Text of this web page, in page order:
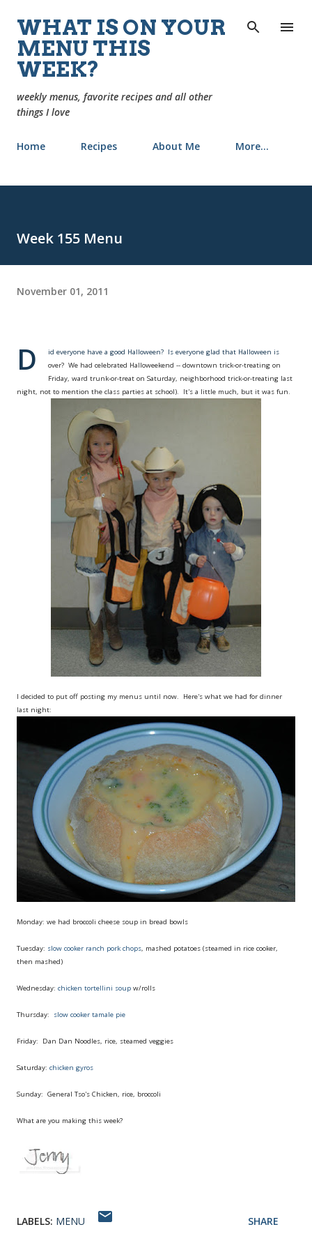
WHAT IS ON YOUR
MENU THIS
WEEK?
weekly menus, favorite recipes and all other
things I love
Home Recipes About Me More…
Week 155 Menu
November 01, 2011
D
id everyone have a good Halloween? Is everyone glad that Halloween is
over? We had celebrated Halloweekend -- downtown trick-or-treating on
Friday, ward trunk-or-treat on Saturday, neighborhood trick-or-treating last
night, not to mention the class parties at school). It's a little much, but it was fun.
I decided to put off posting my menus until now. Here's what we had for dinner
last night:
Monday: we had broccoli cheese soup in bread bowls
Tuesday: slow cooker ranch pork chops, mashed potatoes (steamed in rice cooker,
then mashed)
Wednesday: chicken tortellini soup w/rolls
Thursday: slow cooker tamale pie
Friday: Dan Dan Noodles, rice, steamed veggies
Saturday: chicken gyros
Sunday: General Tso's Chicken, rice, broccoli
What are you making this week?
LABELS: MENU SHARE